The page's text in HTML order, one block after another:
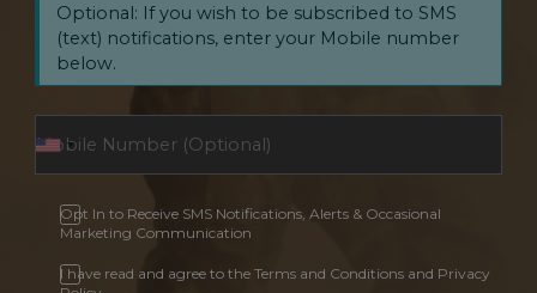
Optional: If you wish to be subscribed to SMS
(text) notifications, enter your Mobile number
below.
Opt In to Receive SMS Notifications, Alerts & Occasional
Marketing Communication
I have read and agree to the Terms and Conditions and Privacy